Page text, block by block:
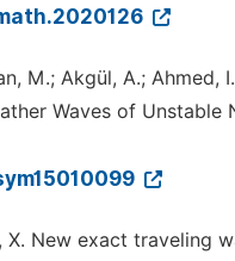
M.; Akgül, A.;
Waves of
X. New exact